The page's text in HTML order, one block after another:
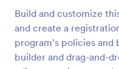
Build and customize
and create a
program’s policies
builder and drag-and-